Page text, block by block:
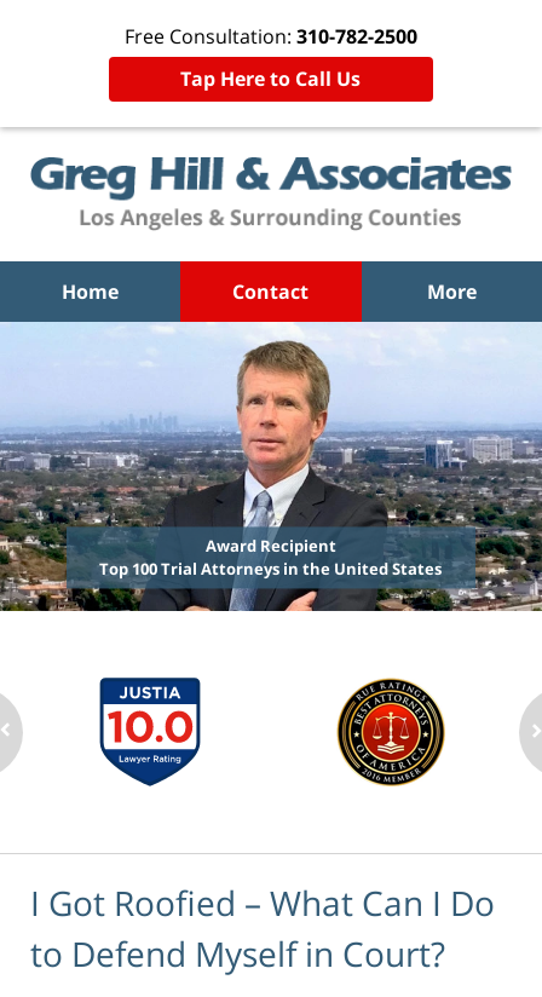
Free Consultation: 310-782-2500
Tap Here to Call Us
Home Contact More
Award Recipient
Top 100 Trial Attorneys in the United States
I Got Roofied – What Can I Do
to Defend Myself in Court?